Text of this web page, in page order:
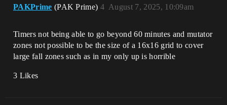
PAKPrime (PAK Prime) August 7, 2025, 10:09am
4
Timers not being able to go beyond 60 minutes and mutator
zones not possible to be the size of a 16x16 grid to cover
large fall zones such as in my only up is horrible
3 Likes